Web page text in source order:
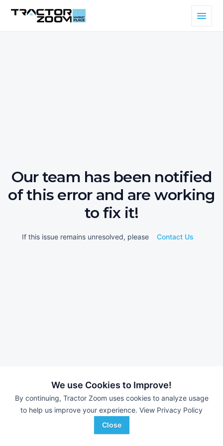
We use Cookies to Improve!
By continuing, Tractor Zoom uses cookies to analyze usage
to help us improve your experience. View Privacy Policy
Close
Our team has been notified
of this error and are working
to fix it!
If this issue remains unresolved, please Contact Us